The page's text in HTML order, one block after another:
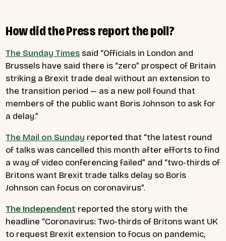
How did the Press report the poll?
The Sunday Times said “Officials in London and
Brussels have said there is “zero” prospect of Britain
striking a Brexit trade deal without an extension to
the transition period — as a new poll found that
members of the public want Boris Johnson to ask for
a delay.”
The Mail on Sunday reported that “the latest round
of talks was cancelled this month after efforts to find
a way of video conferencing failed” and “two-thirds of
Britons want Brexit trade talks delay so Boris
Johnson can focus on coronavirus”.
The Independent reported the story with the
headline “Coronavirus: Two-thirds of Britons want UK
to request Brexit extension to focus on pandemic,